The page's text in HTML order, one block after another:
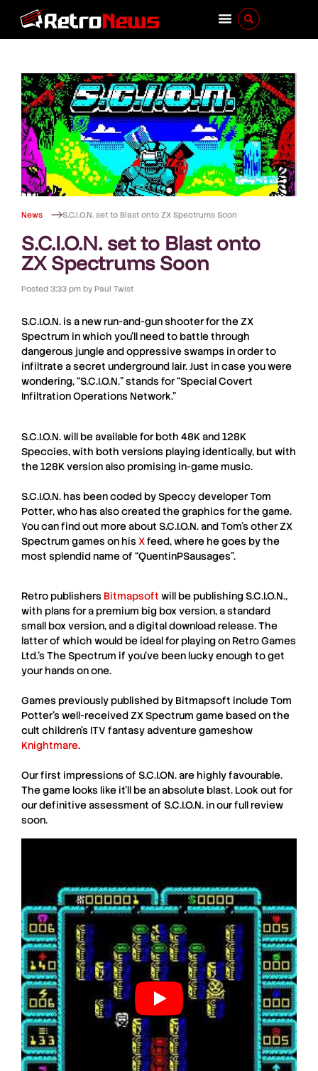
News S.C.I.O.N. set to Blast onto ZX Spectrums Soon
S.C.I.O.N. set to Blast onto
ZX Spectrums Soon
Posted 3:33 pm byPaul Twist
S.C.I.O.N. is a new run-and-gun shooter for theZX
Spectrum in which you’ll need to battle through
dangerous jungle and oppressive swamps in order to
infiltrate a secret underground lair. Just in case you were
wondering, “S.C.I.O.N.” stands for “Special Covert
Infiltration Operations Network.”
S.C.I.O.N.will be available for both 48Kand128K
Speccies, with both versions playing identically, but with
the 128K version also promising in-game music.
S.C.I.O.N. has been coded by Speccy developerTom
Potter, who has also created the graphics for the game.
You can find out more about S.C.I.O.N.and Tom’s otherZX
Spectrum games on hisXfeed, where he goes by the
most splendid name of “QuentinPSausages”.
Retro publishers Bitmapsoft will be publishingS.C.I.O.N.,
with plans for a premium big box version, a standard
small box version, and a digital download release. The
latter of which would be ideal for playing on Retro Games
Ltd.’s The Spectrum if you’ve been lucky enough to get
your hands on one.
Games previously published by Bitmapsoft includeTom
Potter’s well-receivedZX Spectrum game based on the
cult children’s ITV fantasy adventure gameshow
Knightmare.
Our first impressions of S.C.I.ON.are highly favourable.
The game looks like it’ll be an absolute blast. Look out for
our definitive assessment of S.C.I.O.N. in our full review
soon.